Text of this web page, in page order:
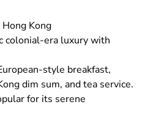
Kong
colonial-era luxury with
style breakfast,
dim sum, and tea service.
for its serene